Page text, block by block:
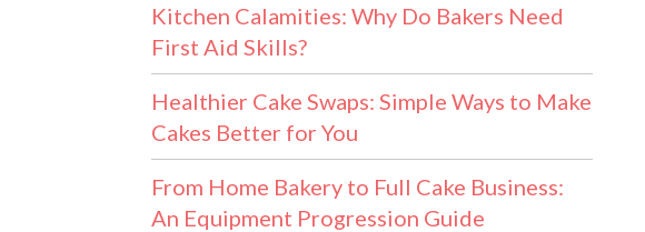
Kitchen Calamities: Why Do Bakers Need
First Aid Skills?
Healthier Cake Swaps: Simple Ways to Make
Cakes Better for You
From Home Bakery to Full Cake Business:
An Equipment Progression Guide